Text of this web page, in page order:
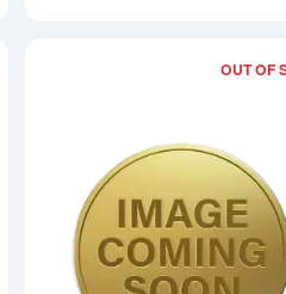
Read more about1996 1/4oz
OUT OF